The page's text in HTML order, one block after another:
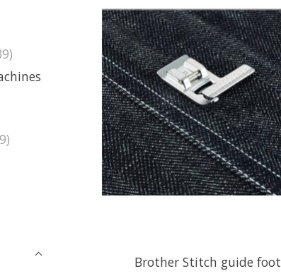
Brother Stitch guide foot